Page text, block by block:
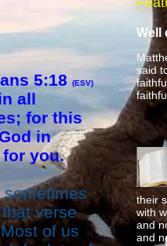
5:18(ESV)
all
for this
in
you.
sometimes
verse
of us
Well
said
their
with
and
and